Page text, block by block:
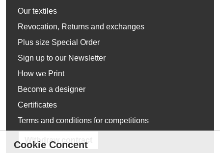
Our textiles
Revocation, Returns and exchanges
Plus size Special Order
Sign up to our Newsletter
How we Print
Become a designer
Certificates
Terms and conditions for competitions
Withdraw contract
Cookie Concent